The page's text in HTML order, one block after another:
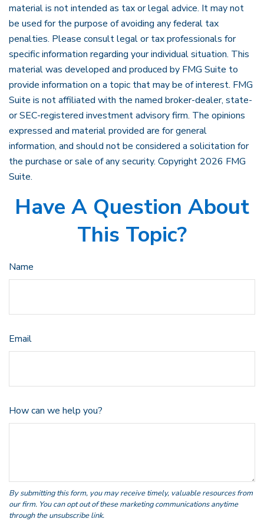
material is not intended as tax or legal advice. It may not
be used for the purpose of avoiding any federal tax
penalties. Please consult legal or tax professionals for
specific information regarding your individual situation. This
material was developed and produced by FMG Suite to
provide information on a topic that may be of interest. FMG
Suite is not affiliated with the named broker-dealer, state-
or SEC-registered investment advisory firm. The opinions
expressed and material provided are for general
information, and should not be considered a solicitation for
the purchase or sale of any security. Copyright 2026 FMG
Suite.
Have A Question About
This Topic?
Name
Email
How can we help you?